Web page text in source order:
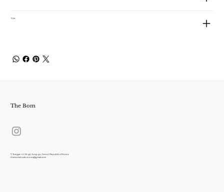
Size
The Bom
7, Toegye-ro 18-gil, Jung-gu, Seoul, Republic of Korea
thebomstudio.korea@gmail.com